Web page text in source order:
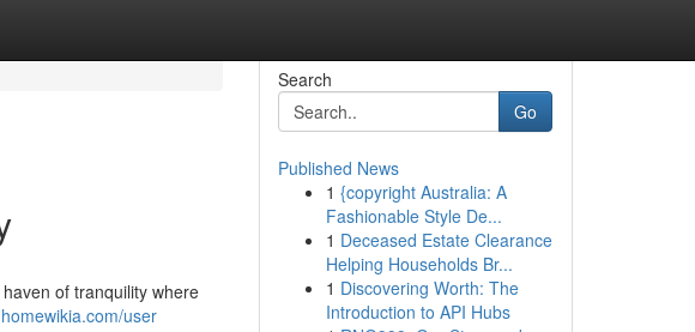
of tranquility where
user
Search
Go
Published News
1 {copyright Australia: A
Fashionable Style De...
1 Deceased Estate Clearance
Helping Households Br...
1 Discovering Worth: The
Introduction to API Hubs